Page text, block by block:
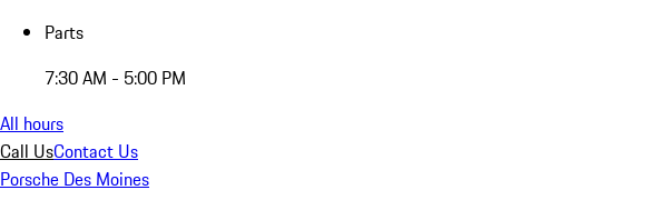
Parts
7:30 AM - 5:00 PM
All hours
Call UsContact Us
Porsche Des Moines